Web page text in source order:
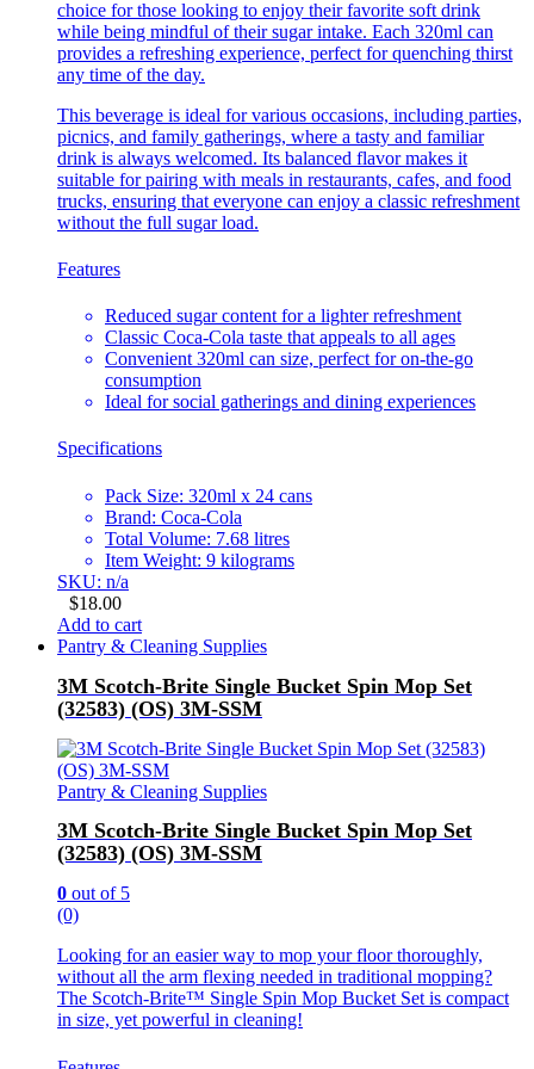
choice for those looking to enjoy their favorite soft drink
while being mindful of their sugar intake. Each 320ml can
provides a refreshing experience, perfect for quenching thirst
any time of the day.
This beverage is ideal for various occasions, including parties,
picnics, and family gatherings, where a tasty and familiar
drink is always welcomed. Its balanced flavor makes it
suitable for pairing with meals in restaurants, cafes, and food
trucks, ensuring that everyone can enjoy a classic refreshment
without the full sugar load.
Features
Reduced sugar content for a lighter refreshment
Classic Coca-Cola taste that appeals to all ages
Convenient 320ml can size, perfect for on-the-go
consumption
Ideal for social gatherings and dining experiences
Specifications
Pack Size: 320ml x 24 cans
Brand: Coca-Cola
Total Volume: 7.68 litres
Item Weight: 9 kilograms
SKU: n/a
$18.00
Add to cart
Pantry & Cleaning Supplies
3M Scotch-Brite Single Bucket Spin Mop Set
(32583) (OS) 3M-SSM
Pantry & Cleaning Supplies
3M Scotch-Brite Single Bucket Spin Mop Set
(32583) (OS) 3M-SSM
0 out of 5
(0)
Looking for an easier way to mop your floor thoroughly,
without all the arm flexing needed in traditional mopping?
The Scotch-Brite™ Single Spin Mop Bucket Set is compact
in size, yet powerful in cleaning!